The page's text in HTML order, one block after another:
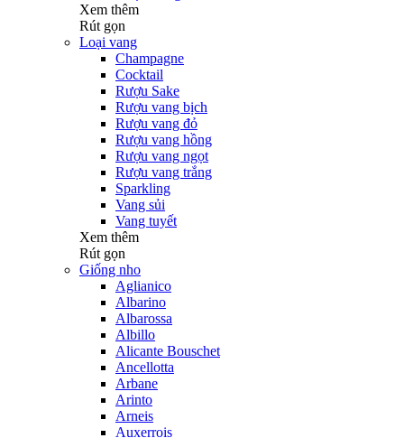
Xem thêm
Rút gọn
Loại vang
Champagne
Cocktail
Rượu Sake
Rượu vang bịch
Rượu vang đỏ
Rượu vang hồng
Rượu vang ngọt
Rượu vang trắng
Sparkling
Vang sủi
Vang tuyết
Xem thêm
Rút gọn
Giống nho
Aglianico
Albarino
Albarossa
Albillo
Alicante Bouschet
Ancellotta
Arbane
Arinto
Arneis
Auxerrois